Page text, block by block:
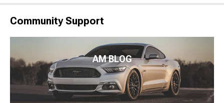
Community Support
AM BLOG